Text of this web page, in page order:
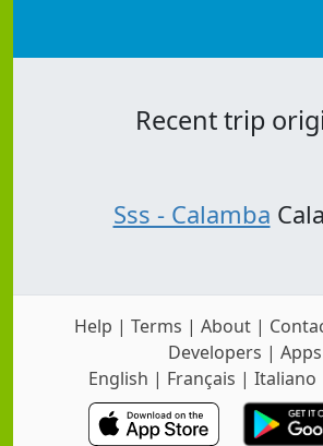
Recent trip
Sss - Calamba
Help | Terms | About |
Developers | Apps
English | Français | Italiano